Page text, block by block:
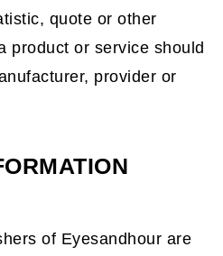
quote or other
product or service should
provider or
of Eyesandhour are